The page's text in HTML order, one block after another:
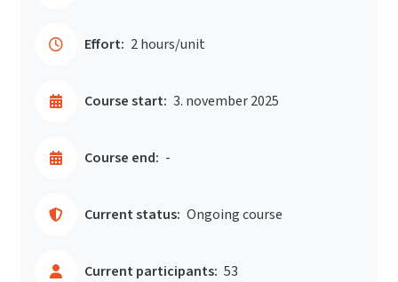
Effort: 2 hours/unit
Course start: 3. november 2025
Course end: -
Current status: Ongoing course
Current participants: 53